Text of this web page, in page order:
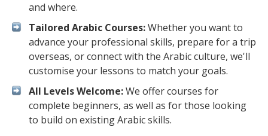
and where.
Tailored Arabic Courses:Whether you want to
advance your professional skills, prepare for a trip
overseas, or connect with the Arabic culture, we'll
customise your lessons to match your goals.
All Levels Welcome:We offer courses for
complete beginners, as well as for those looking
to build on existing Arabic skills.